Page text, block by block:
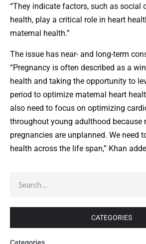
“They indicate factors, such as social
health, play a critical role in heart
maternal health.”
The issue has near- and long-term
“Pregnancy is often described as a
health and taking the opportunity to
period to optimize maternal heart
also need to focus on optimizing
throughout young adulthood because
pregnancies are unplanned. We need
health across the life span,” Khan
CATEGORIES